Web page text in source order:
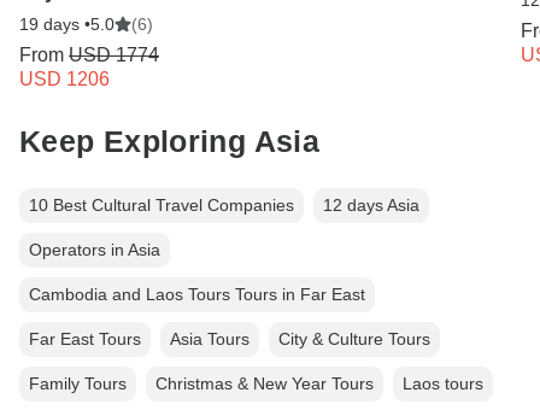
19 days •5.0 (6)
From USD 1774
USD 1206
Keep Exploring Asia
10 Best Cultural Travel Companies 12 days Asia
Operators in Asia
Cambodia and Laos Tours Tours in Far East
Far East Tours Asia Tours City & Culture Tours
Family Tours Christmas & New Year Tours Laos tours